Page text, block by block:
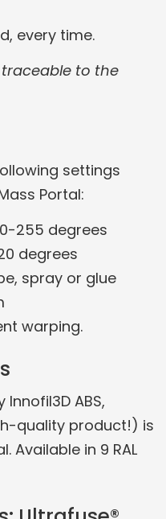
every time.
traceable to the
settings
Portal:
255 degrees
degrees
spray or glue
warping.
ABS,
quality product!) is
Available in 9 RAL